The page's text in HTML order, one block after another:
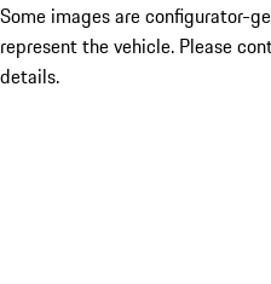
Some images are configurator-
represent the vehicle. Please
details.